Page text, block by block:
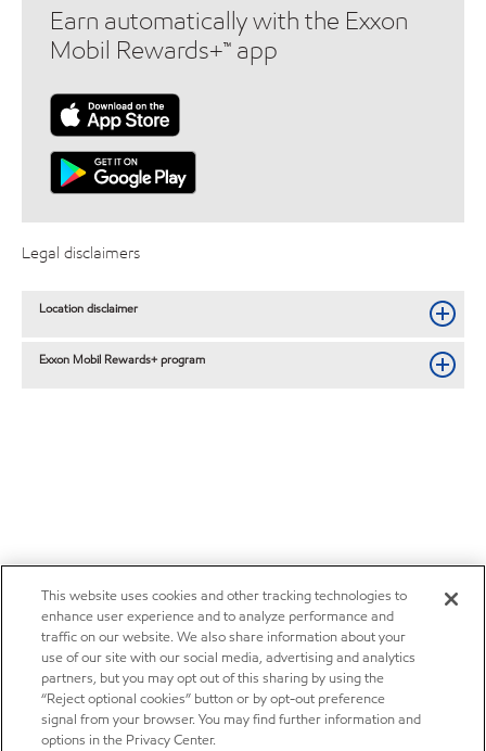
Earn automatically with the Exxon
Mobil Rewards+™ app
Legal disclaimers
Location disclaimer
Exxon Mobil Rewards+ program
This website uses cookies and other tracking technologies to
enhance user experience and to analyze performance and
traffic on our website. We also share information about your
use of our site with our social media, advertising and analytics
partners, but you may opt out of this sharing by using the
“Reject optional cookies” button or by opt-out preference
signal from your browser. You may find further information and
options in the Privacy Center.